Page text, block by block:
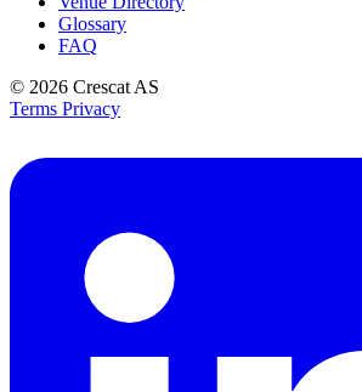
Glossary
FAQ
© 2026 Crescat AS
Terms Privacy